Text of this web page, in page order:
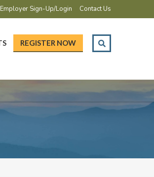
Employer Sign-Up/Login Contact Us
REGISTER NOW